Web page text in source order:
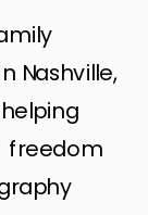
Nashville,
freedom